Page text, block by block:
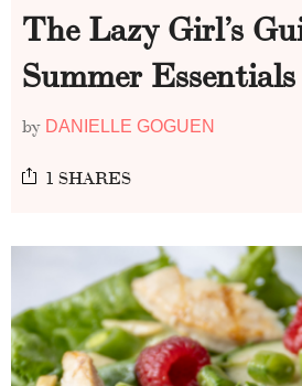
The Lazy Girl’s
Summer Essentials
by DANIELLE GOGUEN
1 SHARES